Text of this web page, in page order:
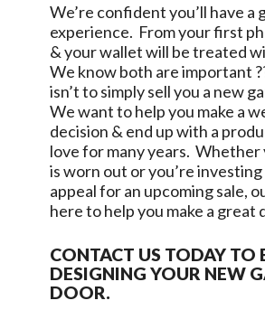
We’re confident you’ll have a
experience. From your first
& your wallet will be treated
We know both are important
isn’t to simply sell you a new
We want to help you make a
decision & end up with a
love for many years. Whether
is worn out or you’re
appeal for an upcoming sale,
here to help you make a great
CONTACT US TODAY TO
DESIGNING YOUR NEW
DOOR.